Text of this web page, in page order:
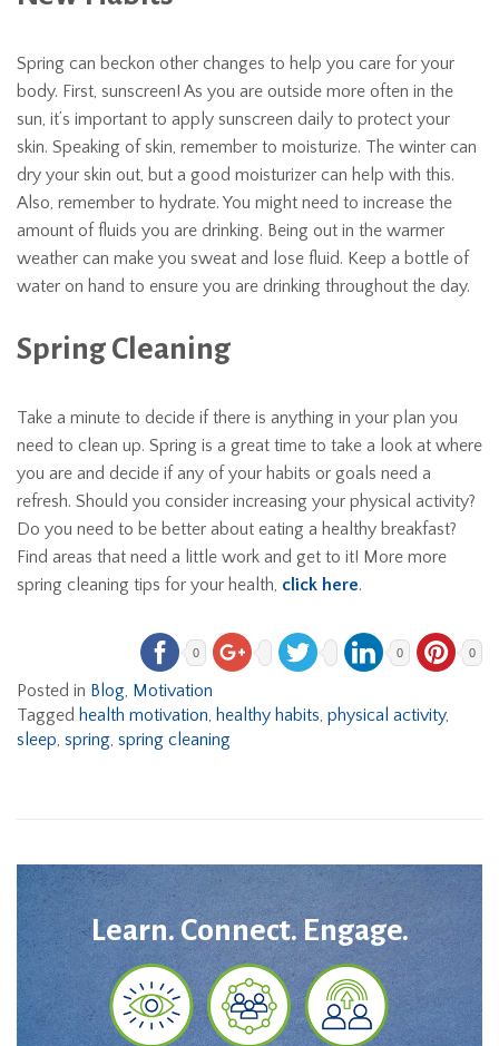
Spring can beckon other changes to help you care for your
body. First, sunscreen! As you are outside more often in the
sun, it’s important to apply sunscreen daily to protect your
skin. Speaking of skin, remember to moisturize. The winter can
dry your skin out, but a good moisturizer can help with this.
Also, remember to hydrate. You might need to increase the
amount of fluids you are drinking. Being out in the warmer
weather can make you sweat and lose fluid. Keep a bottle of
water on hand to ensure you are drinking throughout the day.
Spring Cleaning
Take a minute to decide if there is anything in your plan you
need to clean up. Spring is a great time to take a look at where
you are and decide if any of your habits or goals need a
refresh. Should you consider increasing your physical activity?
Do you need to be better about eating a healthy breakfast?
Find areas that need a little work and get to it! More more
spring cleaning tips for your health, click here.
0 0 0
Posted in Blog, Motivation
Tagged health motivation, healthy habits, physical activity,
sleep, spring, spring cleaning
Learn. Connect. Engage.